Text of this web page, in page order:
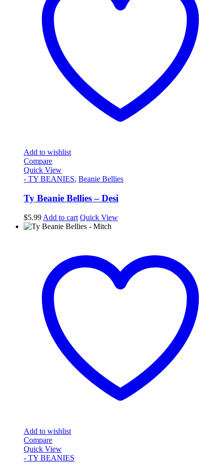
Add to wishlist
Compare
Quick View
- TY BEANIES, Beanie Bellies
Ty Beanie Bellies – Desi
$5.99 Add to cart Quick View
Add to wishlist
Compare
Quick View
- TY BEANIES